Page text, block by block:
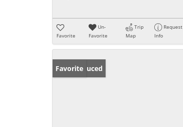
Favorite
Un-
Favorite
Trip
Map
Request
Info
Price Reduced
Favorite